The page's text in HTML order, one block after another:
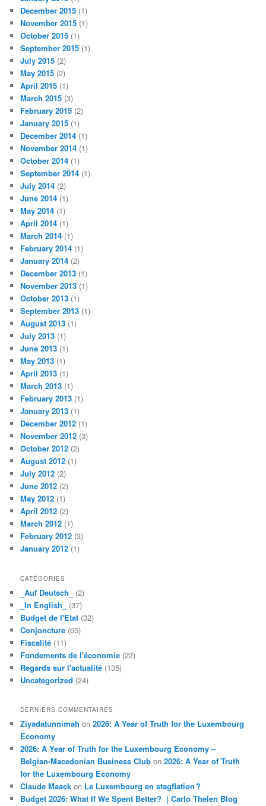
December 2015 (1)
November 2015 (1)
October 2015 (1)
September 2015 (1)
July 2015 (2)
May 2015 (2)
April 2015 (1)
March 2015 (3)
February 2015 (2)
January 2015 (1)
December 2014 (1)
November 2014 (1)
October 2014 (1)
September 2014 (1)
July 2014 (2)
June 2014 (1)
May 2014 (1)
April 2014 (1)
March 2014 (1)
February 2014 (1)
January 2014 (2)
December 2013 (1)
November 2013 (1)
October 2013 (1)
September 2013 (1)
August 2013 (1)
July 2013 (1)
June 2013 (1)
May 2013 (1)
April 2013 (1)
March 2013 (1)
February 2013 (1)
January 2013 (1)
December 2012 (1)
November 2012 (3)
October 2012 (2)
August 2012 (1)
July 2012 (2)
June 2012 (2)
May 2012 (1)
April 2012 (2)
March 2012 (1)
February 2012 (3)
January 2012 (1)
CATÉGORIES
_Auf Deutsch_
(2)
_In English_
(37)
Budget de l'Etat (32)
Conjoncture (65)
Fiscalité (11)
Fondements de l'économie (22)
Regards sur l'actualité (135)
Uncategorized (24)
DERNIERS COMMENTAIRES
Ziyadatunnimah on2026: A Year of Truth for the Luxembourg
Economy
2026: A Year of Truth for the Luxembourg Economy –
Belgian-Macedonian Business Club on2026: A Year of Truth
for the Luxembourg Economy
Claude Maack on Le Luxembourg en stagflation ?
Budget 2026: What If We Spent Better? | Carlo Thelen Blog